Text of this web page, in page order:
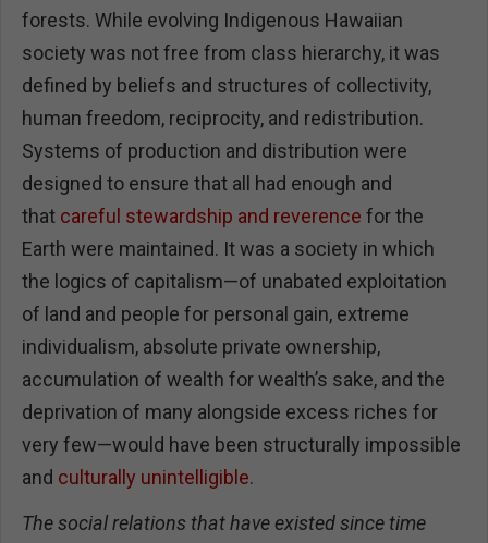
forests. While evolving Indigenous Hawaiian
society was not free from class hierarchy, it was
defined by beliefs and structures of collectivity,
human freedom, reciprocity, and redistribution.
Systems of production and distribution were
designed to ensure that all had enough and
that careful stewardship and reverence for the
Earth were maintained. It was a society in which
the logics of capitalism—of unabated exploitation
of land and people for personal gain, extreme
individualism, absolute private ownership,
accumulation of wealth for wealth’s sake, and the
deprivation of many alongside excess riches for
very few—would have been structurally impossible
and culturally unintelligible.
The social relations that have existed since time